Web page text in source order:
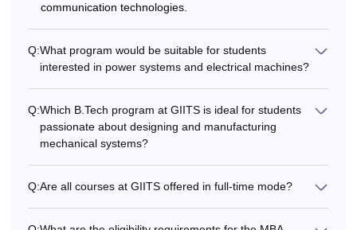
communication technologies.
Q:What program would be suitable for students
interested in power systems and electrical machines?
Q:Which B.Tech program at GIITS is ideal for students
passionate about designing and manufacturing
mechanical systems?
Q:Are all courses at GIITS offered in full-time mode?